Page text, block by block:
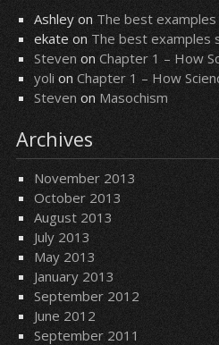
Ashleyon The best
ekateonThe best examples
Steven on Chapter 1 – How
yolion Chapter 1 – How
Steven on Masochism
Archives
November 2013
October 2013
August 2013
July 2013
May 2013
January 2013
September 2012
June 2012
September 2011